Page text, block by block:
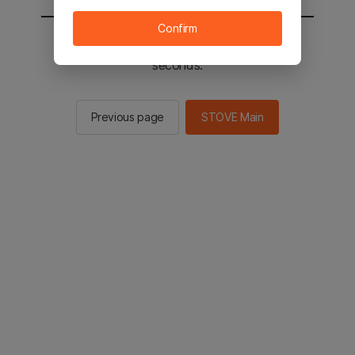
You will be sent to the STOVE main in 2
seconds.
Previous page STOVE Main
Confirm